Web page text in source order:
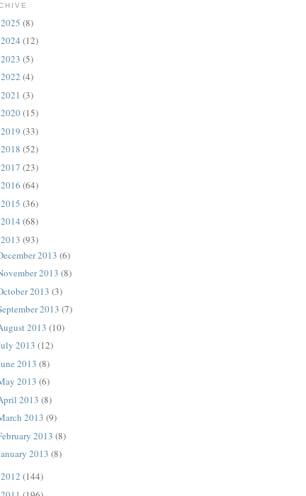
2025 (8)
2024 (12)
2023 (5)
2022 (4)
2021 (3)
2020(15)
2019 (33)
2018 (52)
2017 (23)
2016 (64)
2015 (36)
2014 (68)
2013 (93)
2013 (6)
2013 (8)
2013 (3)
2013 (7)
2013 (10)
2013 (12)
2013 (8)
2013 (6)
2013 (8)
2013 (9)
2013 (8)
2013 (8)
2012 (144)